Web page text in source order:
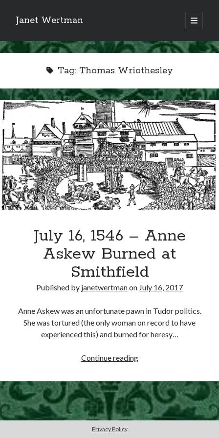
Janet Wertman
open
primary
Sidebar
Indulge your Tudor
obsession...
Subscribe to receive my favorite
primary sources (with links!) And
of course new posts as they come
other ones!
Send it my way!
Tag: Thomas Wriothesley
July 16, 1546 – Anne
Askew Burned at
Smithfield
Published by janetwertmanon July 16, 2017
Anne Askew was an unfortunate pawn in Tudor politics.
She was tortured (the only woman on record to have
experienced this) and burned for heresy…
Continue readingJuly
1546
–
Anne
Askew
Privacy Policy